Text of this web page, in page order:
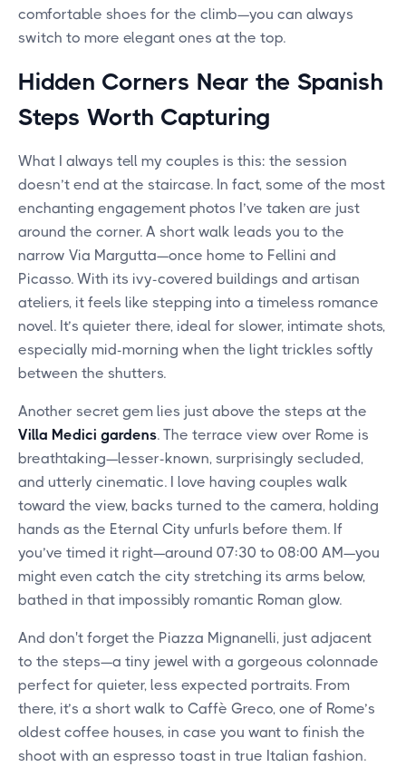
comfortable shoes for the climb—you can always
switch to more elegant ones at the top.
Hidden Corners Near the Spanish
Steps Worth Capturing
What I always tell my couples is this: the session
doesn’t end at the staircase. In fact, some of the most
enchanting engagement photos I’ve taken are just
around the corner. A short walk leads you to the
narrow Via Margutta—once home to Fellini and
Picasso. With its ivy-covered buildings and artisan
ateliers, it feels like stepping into a timeless romance
novel. It’s quieter there, ideal for slower, intimate shots,
especially mid-morning when the light trickles softly
between the shutters.
Another secret gem lies just above the steps at the
Villa Medici gardens. The terrace view over Rome is
breathtaking—lesser-known, surprisingly secluded,
and utterly cinematic. I love having couples walk
toward the view, backs turned to the camera, holding
hands as the Eternal City unfurls before them. If
you’ve timed it right—around 07:30 to 08:00 AM—you
might even catch the city stretching its arms below,
bathed in that impossibly romantic Roman glow.
And don't forget the Piazza Mignanelli, just adjacent
to the steps—a tiny jewel with a gorgeous colonnade
perfect for quieter, less expected portraits. From
there, it’s a short walk to Caffè Greco, one of Rome’s
oldest coffee houses, in case you want to finish the
shoot with an espresso toast in true Italian fashion.